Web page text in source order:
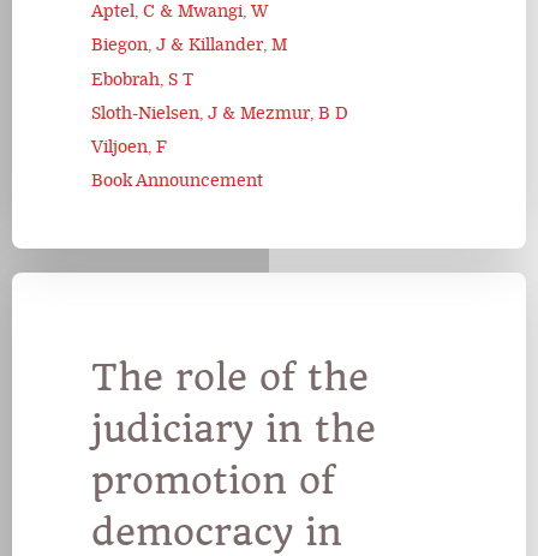
Aptel, C & Mwangi, W
Biegon, J & Killander, M
Ebobrah, S T
Sloth-Nielsen, J & Mezmur, B D
Viljoen, F
Book Announcement
The role of the
judiciary in the
promotion of
democracy in